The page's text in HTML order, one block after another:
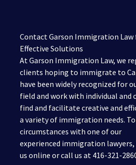
Contact Garson Immigration Law
Effective Solutions
At Garson Immigration Law, we
clients hoping to immigrate to
have been widely recognized for
field and work with individual
find and facilitate creative and
a variety of immigration needs. To
circumstances with one of our
experienced immigration
us online or call us at 416-321-